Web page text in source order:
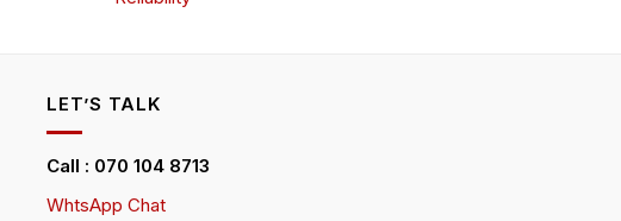
LET’S TALK
Call : 070 104 8713
WhtsApp Chat